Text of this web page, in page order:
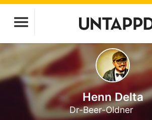
Henn Delta
Dr-Beer-Oldner